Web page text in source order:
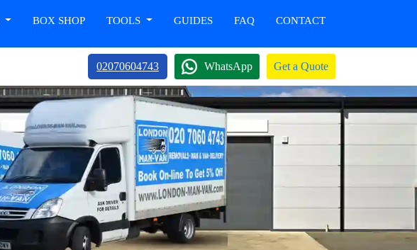
BOX SHOP TOOLS GUIDES FAQ CONTACT
02070604743 WhatsApp Get a Quote